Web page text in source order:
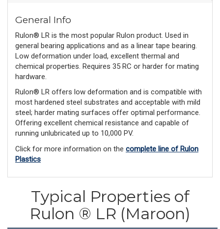
General Info
Rulon® LR is the most popular Rulon product. Used in
general bearing applications and as a linear tape bearing.
Low deformation under load, excellent thermal and
chemical properties. Requires 35 RC or harder for mating
hardware.
Rulon® LR offers low deformation and is compatible with
most hardened steel substrates and acceptable with mild
steel; harder mating surfaces offer optimal performance.
Offering excellent chemical resistance and capable of
running unlubricated up to 10,000 PV.
Click for more information on the complete line of Rulon
Plastics
Typical Properties of
Rulon ® LR (Maroon)